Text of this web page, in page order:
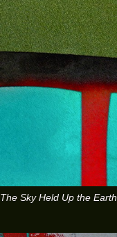
The Sky Held Up the Earth